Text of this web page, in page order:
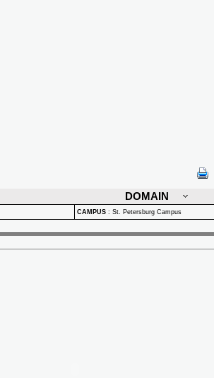
DOMAIN
CAMPUS : St. Petersburg Campus